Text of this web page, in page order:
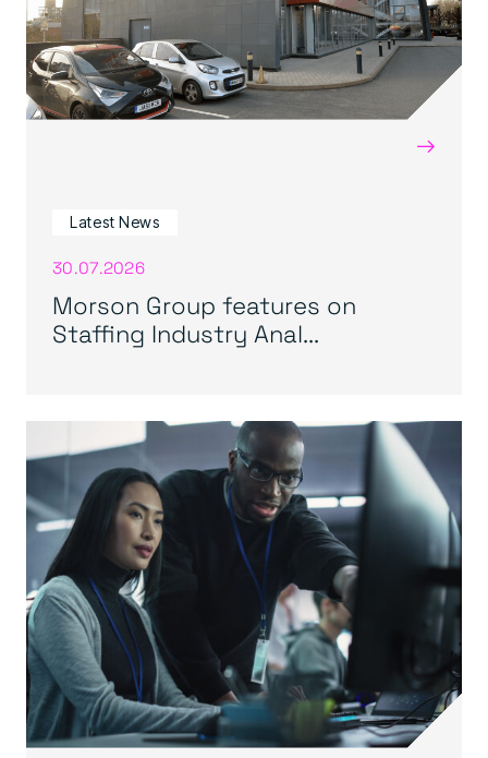
→
Latest News
30.07.2026
Morson Group features on
Staffing Industry Anal...